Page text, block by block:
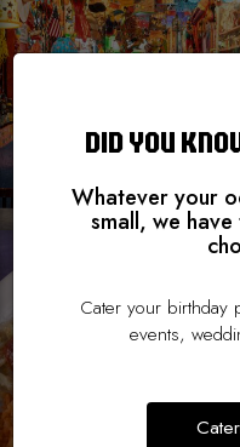
DID YOU
Whatever your
small, we
Cater your birthday
events,